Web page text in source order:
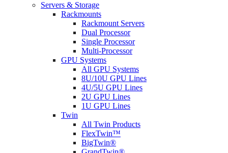
Servers & Storage
Rackmounts
Rackmount Servers
Dual Processor
Single Processor
Multi-Processor
GPU Systems
All GPU Systems
8U/10U GPU Lines
4U/5U GPU Lines
2U GPU Lines
1U GPU Lines
Twin
All Twin Products
FlexTwin™
BigTwin®